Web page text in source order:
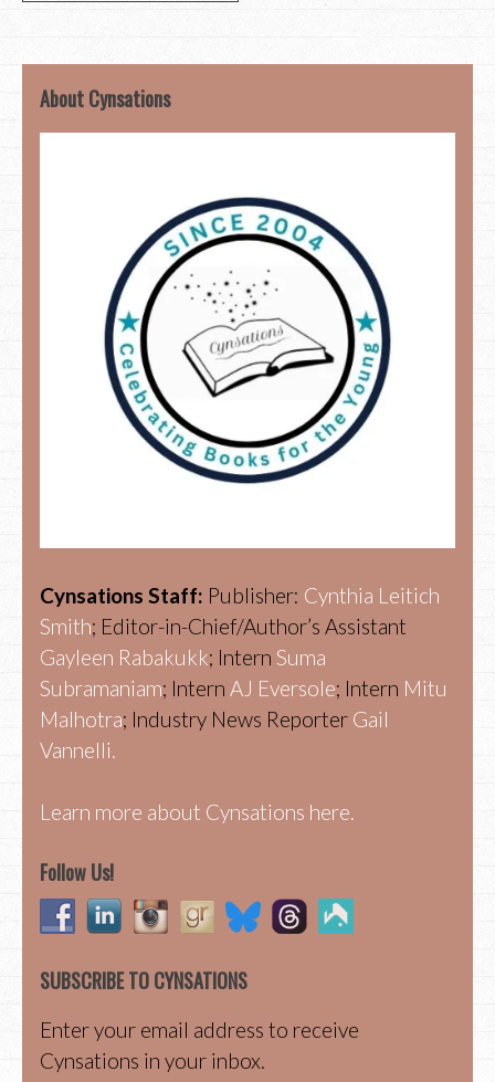
About Cynsations
Cynsations Staff: Publisher: Cynthia Leitich
Smith; Editor-in-Chief/Author’s Assistant
Gayleen Rabakukk; Intern Suma
Subramaniam; Intern AJ Eversole; Intern Mitu
Malhotra; Industry News Reporter Gail
Vannelli.
Learn more about Cynsations here.
Follow Us!
SUBSCRIBE TO CYNSATIONS
Enter your email address to receive
Cynsations in your inbox.